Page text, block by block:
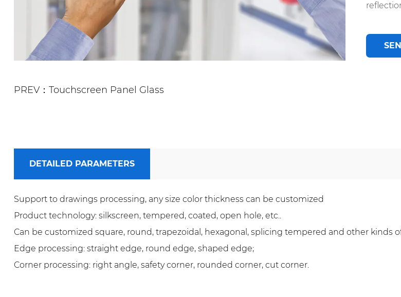
PREV：Touchscreen Panel Glass
DETAILED PARAMETERS
Support to drawings processing, any size color thickness can be customized
Product technology: silkscreen, tempered, coated, open hole, etc..
Can be customized square, round, trapezoidal, hexagonal, splicing tempered and other kinds
Edge processing: straight edge, round edge, shaped edge;
Corner processing: right angle, safety corner, rounded corner, cut corner.